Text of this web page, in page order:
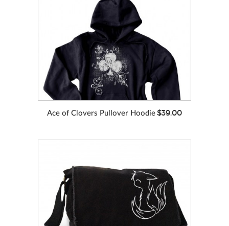
VIEW MORE
COLORS
VIEW MORE
Ace of Clovers Pullover Hoodie $39.00